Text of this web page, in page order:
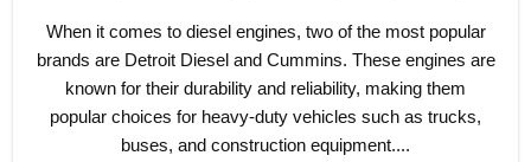
When it comes to diesel engines, two of the most popular
brands are Detroit Diesel and Cummins. These engines are
known for their durability and reliability, making them
popular choices for heavy-duty vehicles such as trucks,
buses, and construction equipment....